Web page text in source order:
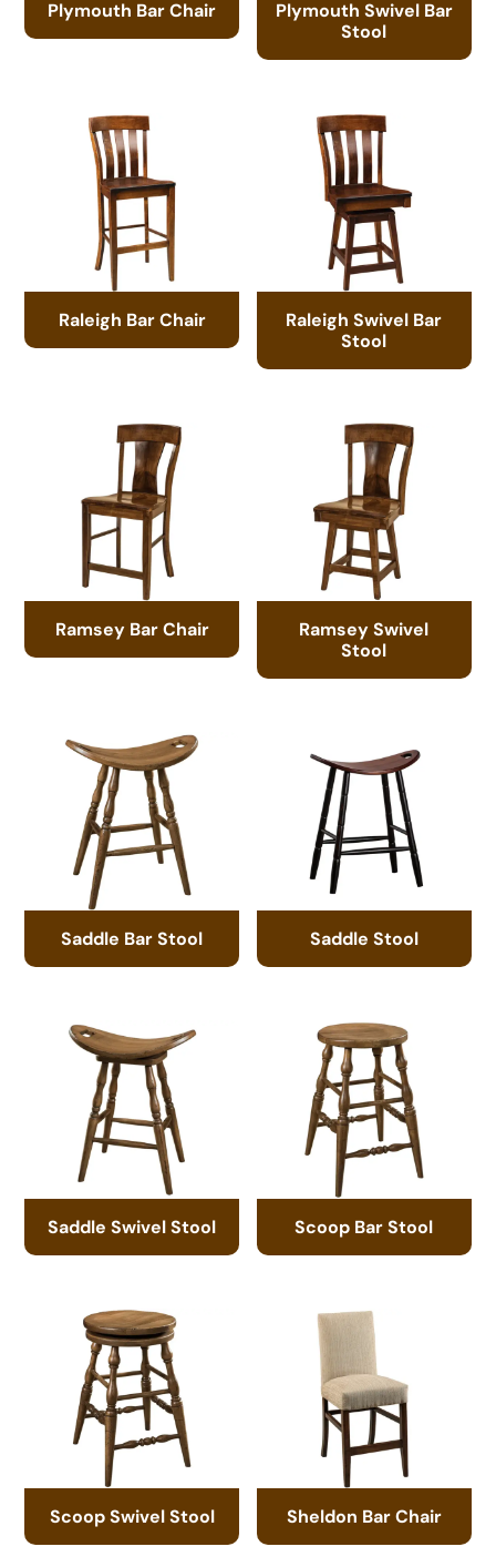
Plymouth Bar Chair
Plymouth Swivel Bar
Stool
Raleigh Bar Chair
Raleigh Swivel Bar
Stool
Ramsey Bar Chair
Ramsey Swivel
Stool
Saddle Bar Stool Saddle Stool
Saddle Swivel Stool Scoop Bar Stool
Scoop Swivel Stool Sheldon Bar Chair